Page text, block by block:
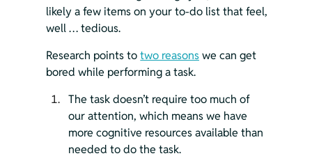
likely a few items on your to-do list that feel,
well … tedious.
Research points to two reasons we can get
bored while performing a task.
The task doesn’t require too much of
our attention, which means we have
more cognitive resources available than
needed to do the task.